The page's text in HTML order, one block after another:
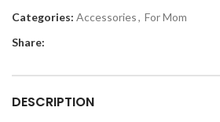
Categories: Accessories, For Mom
Share:
DESCRIPTION